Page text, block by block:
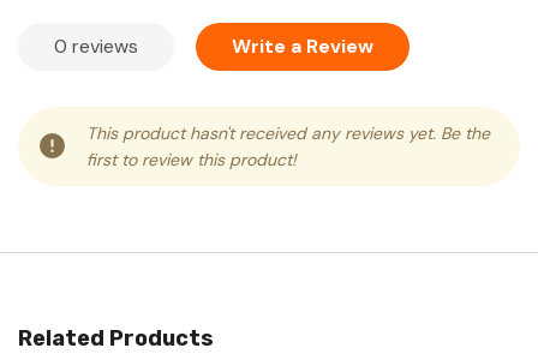
0 reviews Write a Review
This product hasn't received any reviews yet. Be the
first to review this product!
Related Products